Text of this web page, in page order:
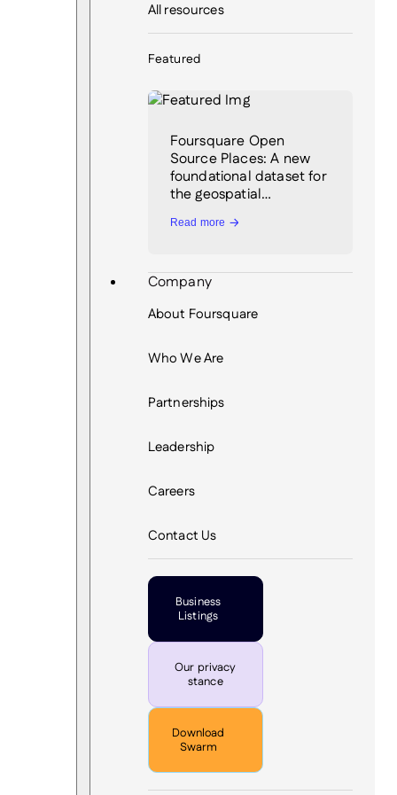
All resources
Featured
Foursquare Open
Source Places: A new
foundational dataset for
the geospatial…
Read more
Company
About Foursquare
Who We Are
Partnerships
Leadership
Careers
Contact Us
Business
Listings
Our privacy
stance
Download
Swarm